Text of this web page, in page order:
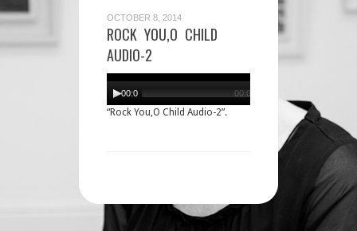
OCTOBER 8, 2014
ROCK YOU,O CHILD
AUDIO-2
Audio
Player
00:00 00:00
“Rock You,O Child Audio-2”.